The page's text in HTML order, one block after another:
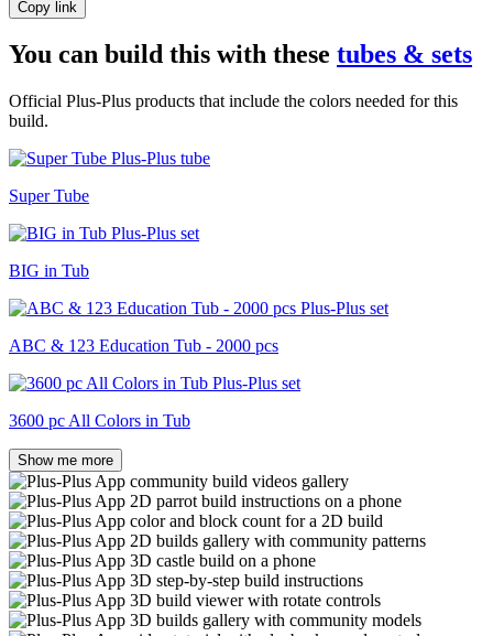
Copy link
You can build this with these tubes & sets
Official Plus-Plus products that include the colors needed for this
build.
Super Tube
BIG in Tub
ABC & 123 Education Tub - 2000 pcs
3600 pc All Colors in Tub
Show me more